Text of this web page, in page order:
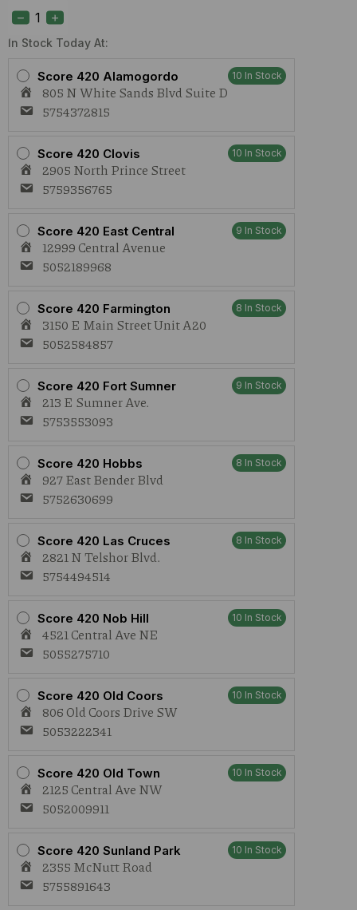
In Stock Today At:
Score 420 Alamogordo 10 In Stock
805 N White Sands Blvd Suite D
5754372815
Score 420 Clovis 10 In Stock
2905 North Prince Street
5759356765
Score 420 East Central 9 In Stock
12999 Central Avenue
5052189968
Score 420 Farmington 8 In Stock
3150 E Main Street Unit A20
5052584857
Score 420 Fort Sumner 9 In Stock
213 E Sumner Ave.
5753553093
Score 420 Hobbs 8 In Stock
927 East Bender Blvd
5752630699
Score 420 Las Cruces 8 In Stock
2821 N Telshor Blvd.
5754494514
Score 420 Nob Hill 10 In Stock
4521 Central Ave NE
5055275710
Score 420 Old Coors 10 In Stock
806 Old Coors Drive SW
5053222341
Score 420 Old Town 10 In Stock
2125 Central Ave NW
5052009911
Score 420 Sunland Park 10 In Stock
2355 McNutt Road
5755891643
Fellow
Zlurpee
x
(H)
1.5g
Hash
Hole
quantity